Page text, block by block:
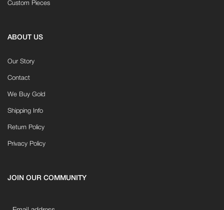
Custom Pieces
ABOUT US
Our Story
Contact
We Buy Gold
Shipping Info
Return Policy
Privacy Policy
JOIN OUR COMMUNITY